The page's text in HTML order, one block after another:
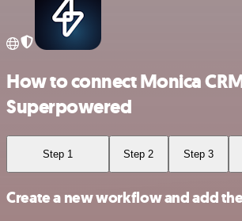
How to connect Monica
Superpowered
Step 1 Step 2 Step 3
Create a new workflow and add